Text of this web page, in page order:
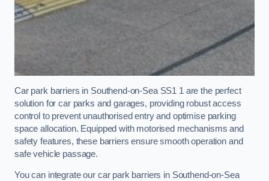
Car park barriers in Southend-on-Sea SS1 1 are the perfect
solution for car parks and garages, providing robust access
control to prevent unauthorised entry and optimise parking
space allocation. Equipped with motorised mechanisms and
safety features, these barriers ensure smooth operation and
safe vehicle passage.
You can integrate our car park barriers in Southend-on-Sea